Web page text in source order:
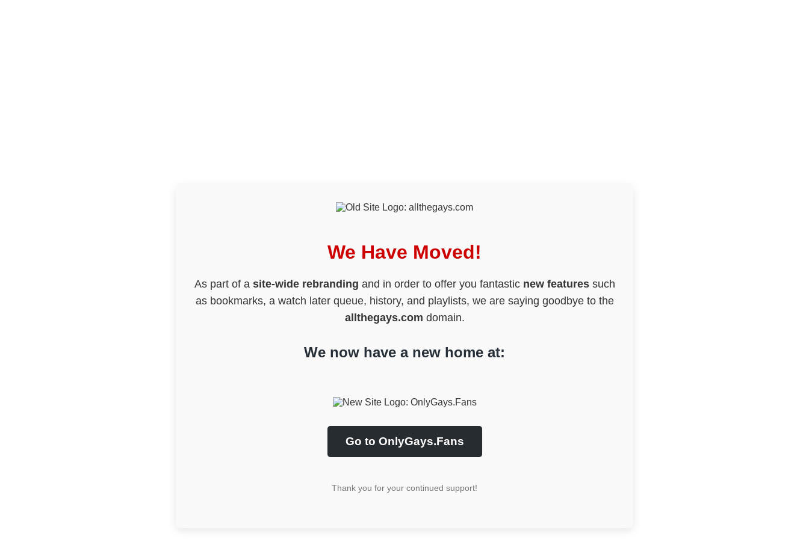
We Have Moved!
As part of a site-wide rebranding and in order to offer you fantastic new featuressuch
as bookmarks, a watch later queue, history, and playlists, we are saying goodbye to the
allthegays.com domain.
We now have a new home at:
Go to OnlyGays.Fans
Thank you for your continued support!